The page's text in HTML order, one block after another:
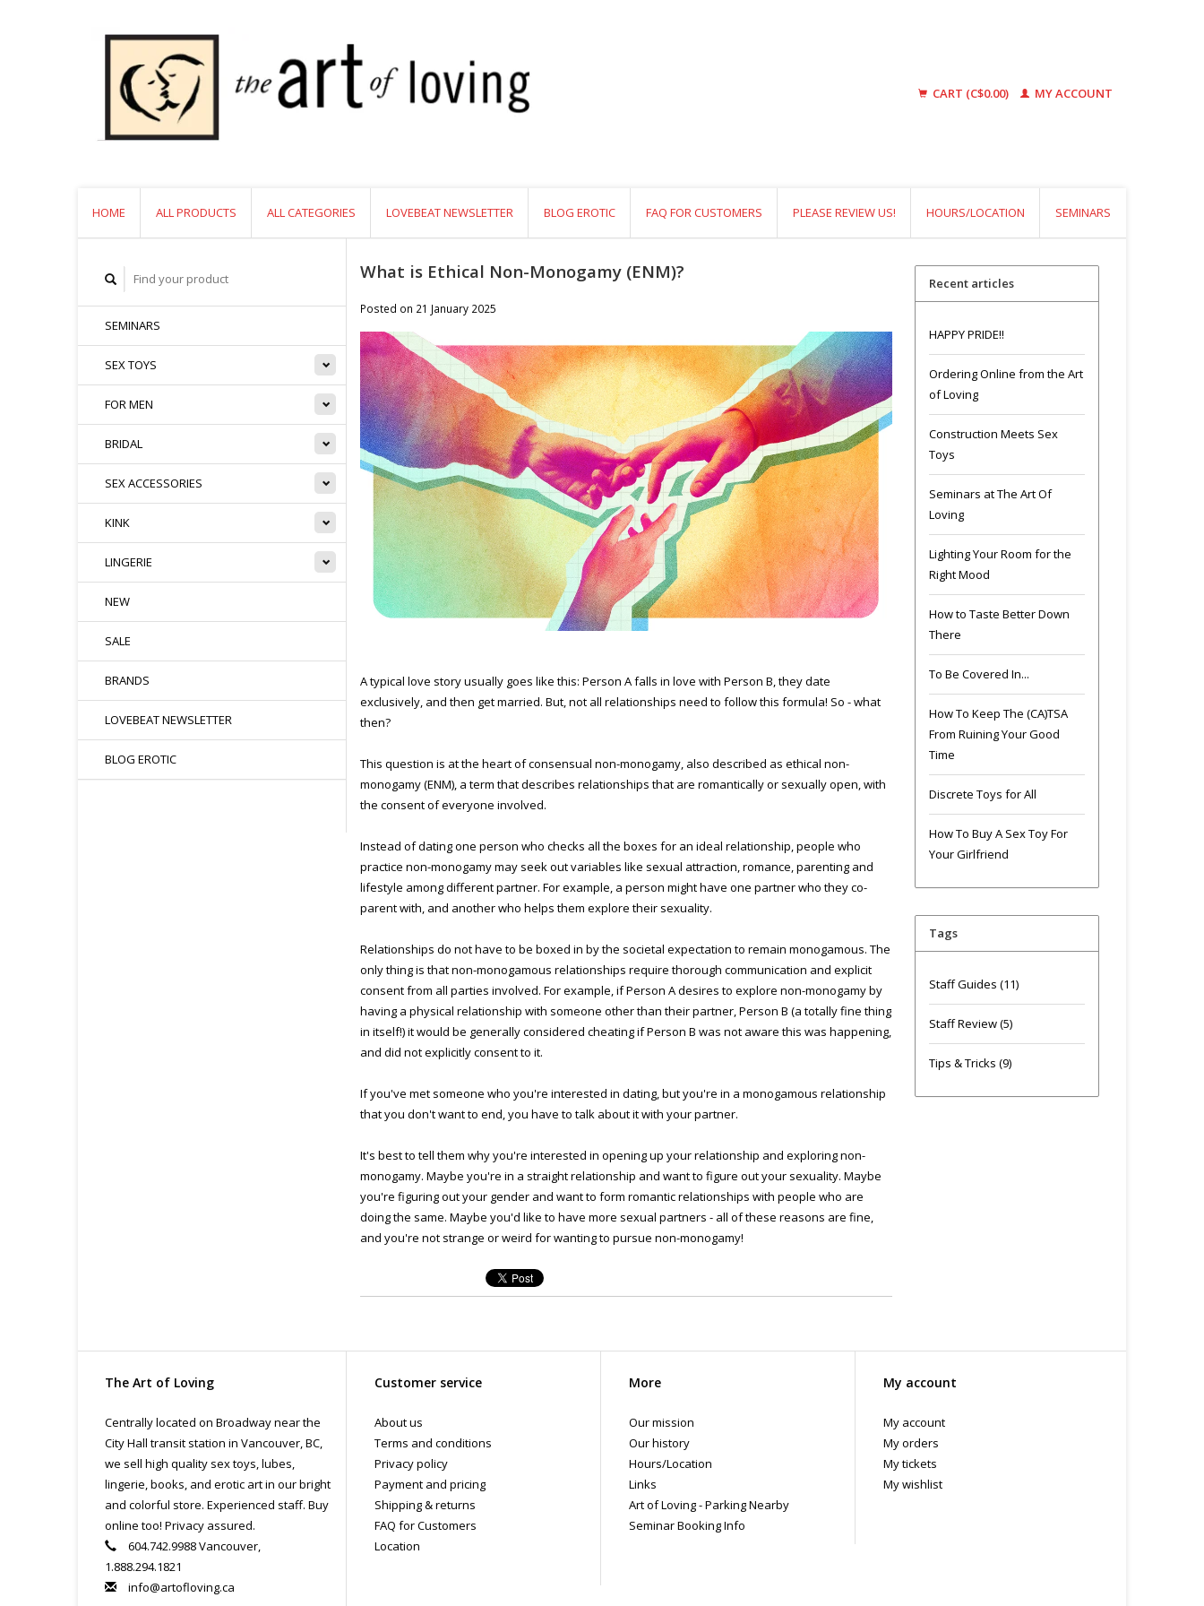
CART (C$0.00) MY ACCOUNT
HOME ALL PRODUCTS ALL CATEGORIES LOVEBEAT NEWSLETTER BLOG EROTIC FAQ FOR CUSTOMERS PLEASE REVIEW US! HOURS/LOCATION SEMINARS
SEMINARS
SEX TOYS
FOR MEN
BRIDAL
SEX ACCESSORIES
KINK
LINGERIE
NEW
SALE
BRANDS
LOVEBEAT NEWSLETTER
BLOG EROTIC
What is Ethical Non-Monogamy (ENM)?
Posted on 21 January 2025
A typical love story usually goes like this: Person A falls in love with Person B, they date
exclusively, and then get married. But, not all relationships need to follow this formula! So - what
then?
This question is at the heart of consensual non-monogamy, also described as ethical non-
monogamy (ENM), a term that describes relationships that are romantically or sexually open, with
the consent of everyone involved.
Instead of dating one person who checks all the boxes for an ideal relationship, people who
practice non-monogamy may seek out variables like sexual attraction, romance, parenting and
lifestyle among different partner. For example, a person might have one partner who they co-
parent with, and another who helps them explore their sexuality.
Relationships do not have to be boxed in by the societal expectation to remain monogamous. The
only thing is that non-monogamous relationships require thorough communication and explicit
consent from all parties involved. For example, if Person A desires to explore non-monogamy by
having a physical relationship with someone other than their partner, Person B (a totally fine thing
in itself!) it would be generally considered cheating if Person B was not aware this was happening,
and did not explicitly consent to it.
If you've met someone who you're interested in dating, but you're in a monogamous relationship
that you don't want to end, you have to talk about it with your partner.
It's best to tell them why you're interested in opening up your relationship and exploring non-
monogamy. Maybe you're in a straight relationship and want to figure out your sexuality. Maybe
you're figuring out your gender and want to form romantic relationships with people who are
doing the same. Maybe you'd like to have more sexual partners - all of these reasons are fine,
and you're not strange or weird for wanting to pursue non-monogamy!
Recent articles
HAPPY PRIDE!!
Ordering Online from the Art
of Loving
Construction Meets Sex
Toys
Seminars at The Art Of
Loving
Lighting Your Room for the
Right Mood
How to Taste Better Down
There
To Be Covered In...
How To Keep The (CA)TSA
From Ruining Your Good
Time
Discrete Toys for All
How To Buy A Sex Toy For
Your Girlfriend
Tags
Staff Guides (11)
Staff Review(5)
Tips & Tricks (9)
The Art of Loving
Centrally located on Broadway near the
City Hall transit station in Vancouver, BC,
we sell high quality sex toys, lubes,
lingerie, books, and erotic art in our bright
and colorful store. Experienced staff. Buy
online too! Privacy assured.
604.742.9988 Vancouver,
1.888.294.1821
info@artofloving.ca
Customer service
About us
Terms and conditions
Privacy policy
Payment and pricing
Shipping & returns
FAQ for Customers
Location
More
Our mission
Our history
Hours/Location
Links
Art of Loving - Parking Nearby
Seminar Booking Info
My account
My account
My orders
My tickets
My wishlist